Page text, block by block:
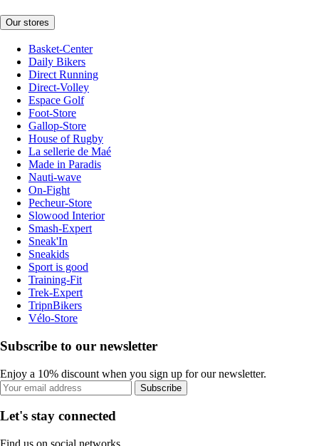
Our stores
Basket-Center
Daily Bikers
Direct Running
Direct-Volley
Espace Golf
Foot-Store
Gallop-Store
House of Rugby
La sellerie de Maé
Made in Paradis
Nauti-wave
On-Fight
Pecheur-Store
Slowood Interior
Smash-Expert
Sneak'In
Sneakids
Sport is good
Training-Fit
Trek-Expert
TripnBikers
Vélo-Store
Subscribe to our newsletter
Enjoy a 10% discount when you sign up for our newsletter.
Subscribe
Let's stay connected